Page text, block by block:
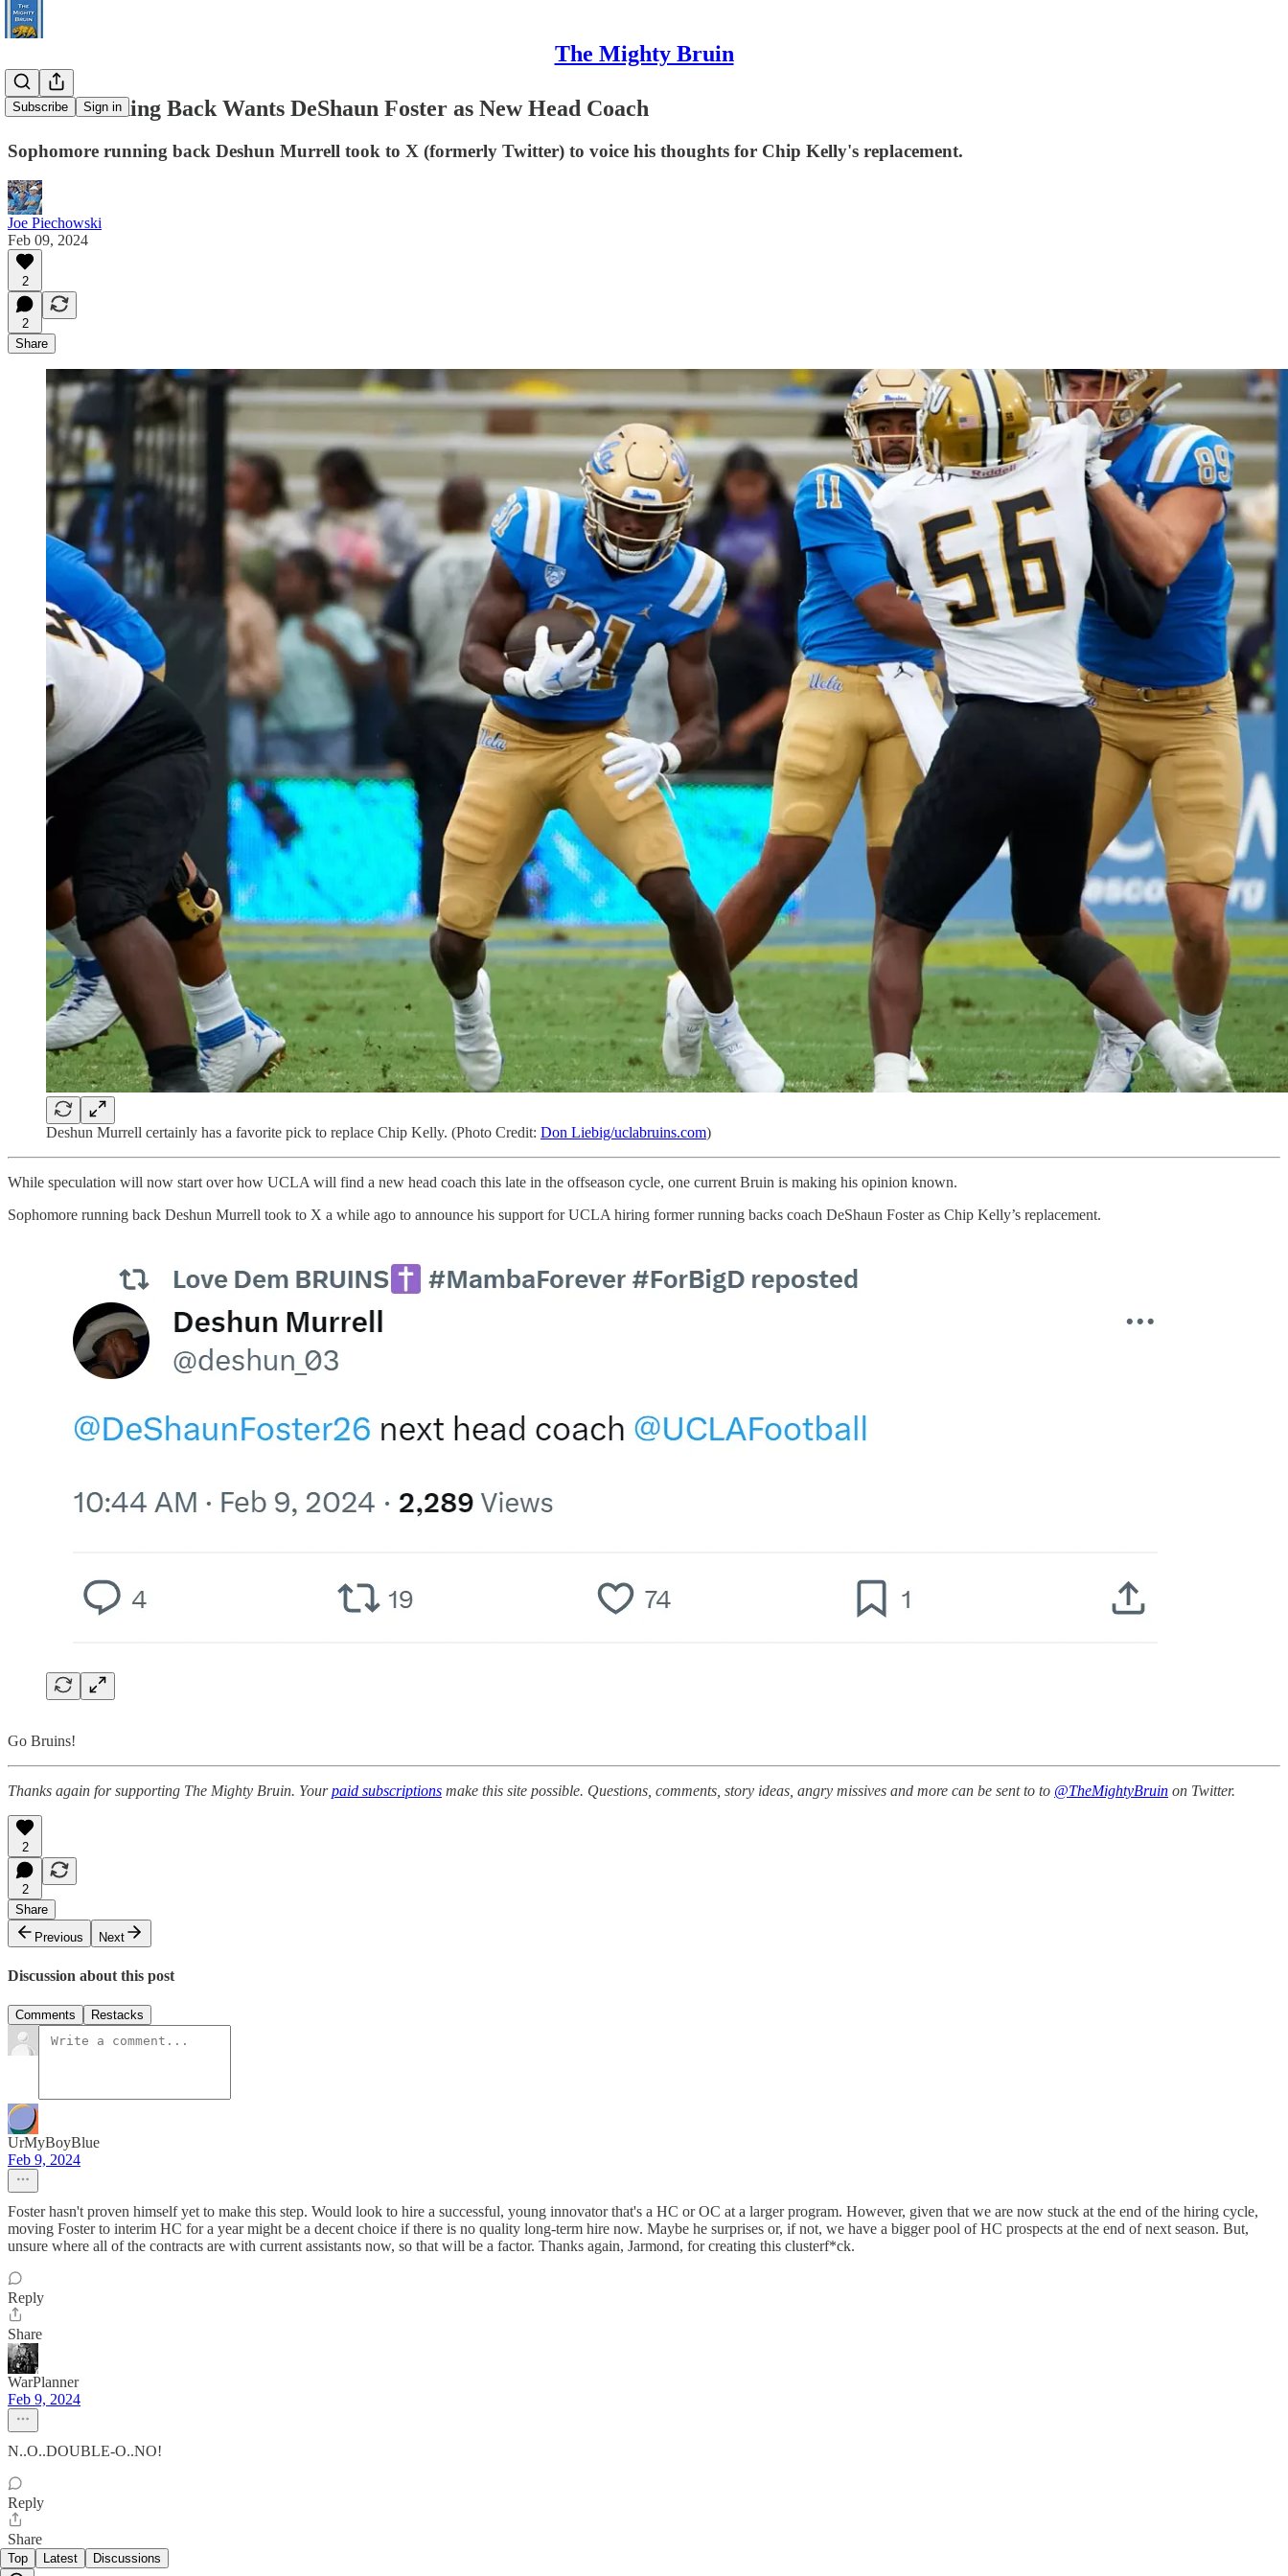
The Mighty Bruin
Subscribe Sign in
UCLA Running Back Wants DeShaun Foster as New Head Coach
Sophomore running back Deshun Murrell took to X (formerly Twitter) to voice his thoughts for Chip Kelly's replacement.
Joe Piechowski
Feb 09, 2024
2
2
Share
Deshun Murrell certainly has a favorite pick to replace Chip Kelly. (Photo Credit: Don Liebig/uclabruins.com)
While speculation will now start over how UCLA will find a new head coach this late in the offseason cycle, one current Bruin is making his opinion known.
Sophomore running back Deshun Murrell took to X a while ago to announce his support for UCLA hiring former running backs coach DeShaun Foster as Chip Kelly’s replacement.
Go Bruins!
Thanks again for supporting The Mighty Bruin. Yourpaid subscriptions make this site possible. Questions, comments, story ideas, angry missives and more can be sent to to @TheMightyBruin on Twitter.
2
2
Share
Previous
Next
Discussion about this post
Comments Restacks
UrMyBoyBlue
Feb 9, 2024
Foster hasn't proven himself yet to make this step. Would look to hire a successful, young innovator that's a HC or OC at a larger program. However, given that we are now stuck at the end of the hiring cycle,
moving Foster to interim HC for a year might be a decent choice if there is no quality long-term hire now. Maybe he surprises or, if not, we have a bigger pool of HC prospects at the end of next season. But,
unsure where all of the contracts are with current assistants now, so that will be a factor. Thanks again, Jarmond, for creating this clusterf*ck.
Reply
Share
WarPlanner
Feb 9, 2024
N..O..DOUBLE-O..NO!
Reply
Share
Top Latest Discussions